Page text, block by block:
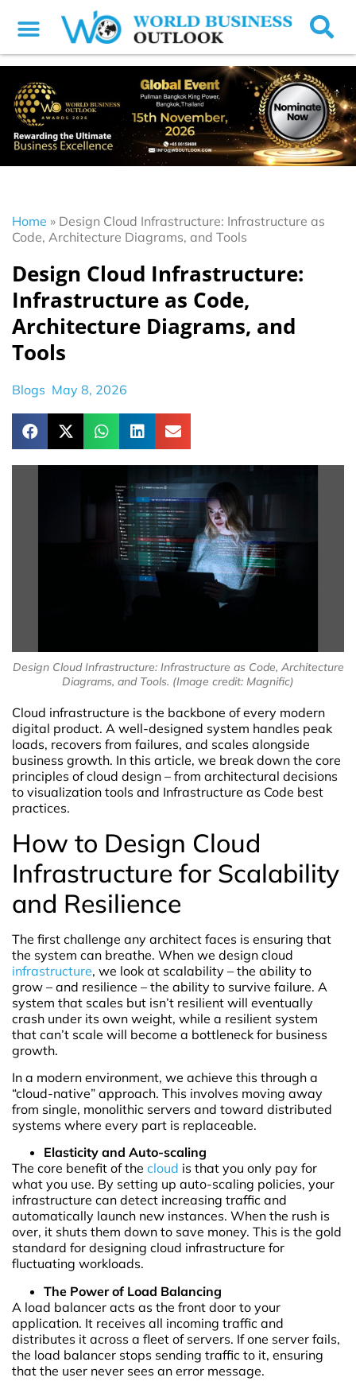
Home » Design Cloud Infrastructure: Infrastructure as
Code, Architecture Diagrams, and Tools
Design Cloud Infrastructure:
Infrastructure as Code,
Architecture Diagrams, and
Tools
Blogs May 8, 2026
Design Cloud Infrastructure: Infrastructure as Code, Architecture
Diagrams, and Tools. (Image credit: Magnific)
Cloud infrastructure is the backbone of every modern
digital product. A well-designed system handles peak
loads, recovers from failures, and scales alongside
business growth. In this article, we break down the core
principles of cloud design – from architectural decisions
to visualization tools and Infrastructure as Code best
practices.
How to Design Cloud
Infrastructure for Scalability
and Resilience
The first challenge any architect faces is ensuring that
the system can breathe. When we design cloud
infrastructure, we look at scalability – the ability to
grow – and resilience – the ability to survive failure. A
system that scales but isn’t resilient will eventually
crash under its own weight, while a resilient system
that can’t scale will become a bottleneck for business
growth.
In a modern environment, we achieve this through a
“cloud-native” approach. This involves moving away
from single, monolithic servers and toward distributed
systems where every part is replaceable.
Elasticity and Auto-scaling
The core benefit of the cloud is that you only pay for
what you use. By setting up auto-scaling policies, your
infrastructure can detect increasing traffic and
automatically launch new instances. When the rush is
over, it shuts them down to save money. This is the gold
standard for designing cloud infrastructure for
fluctuating workloads.
The Power of Load Balancing
A load balancer acts as the front door to your
application. It receives all incoming traffic and
distributes it across a fleet of servers. If one server fails,
the load balancer stops sending traffic to it, ensuring
that the user never sees an error message.